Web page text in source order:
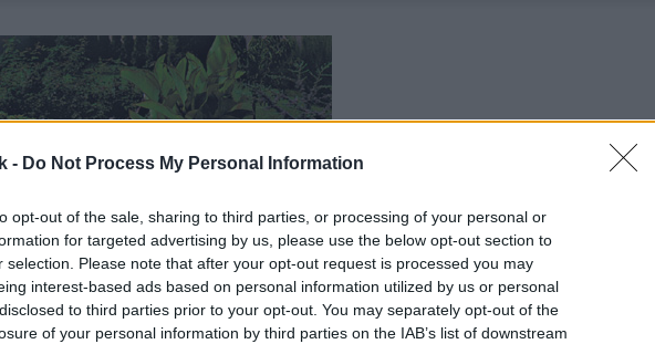
- Do Not Process My Personal Information
opt-out of the sale, sharing to third parties, or processing of your personal or
for targeted advertising by us, please use the below opt-out section to
selection. Please note that after your opt-out request is processed you may
interest-based ads based on personal information utilized by us or personal
to third parties prior to your opt-out. You may separately opt-out of the
of your personal information by third parties on the IAB’s list of downstream
Späť na článok: